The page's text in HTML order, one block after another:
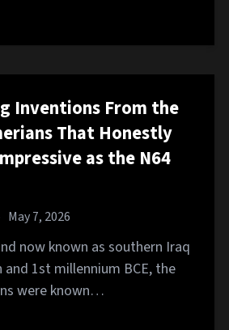
Inventions From the
That Honestly
as the N64
May 7, 2026
now known as southern Iraq
1st millennium BCE, the
were known…